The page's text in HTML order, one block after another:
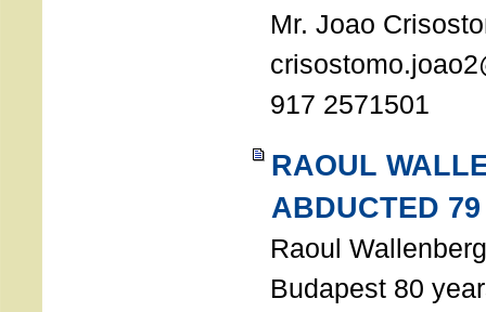
Mr. Joao
917 2571501
RAOUL
ABDUCTED
Raoul
Budapest 80